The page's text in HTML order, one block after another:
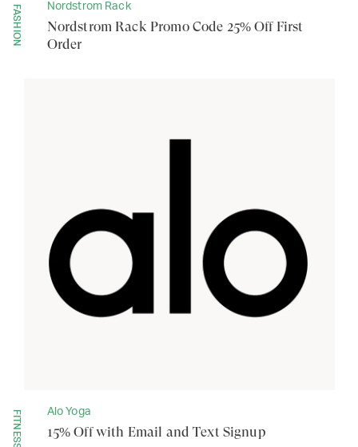
FASHION Nordstrom Rack
Nordstrom Rack Promo Code 25% Off First
Order
FITNESS Alo Yoga
15% Off with Email and Text Signup